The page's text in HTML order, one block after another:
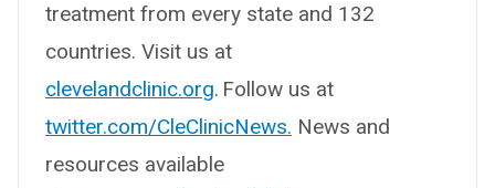
treatment from every state and 132
countries. Visit us at
clevelandclinic.org. Follow us at
twitter.com/CleClinicNews. News and
resources available